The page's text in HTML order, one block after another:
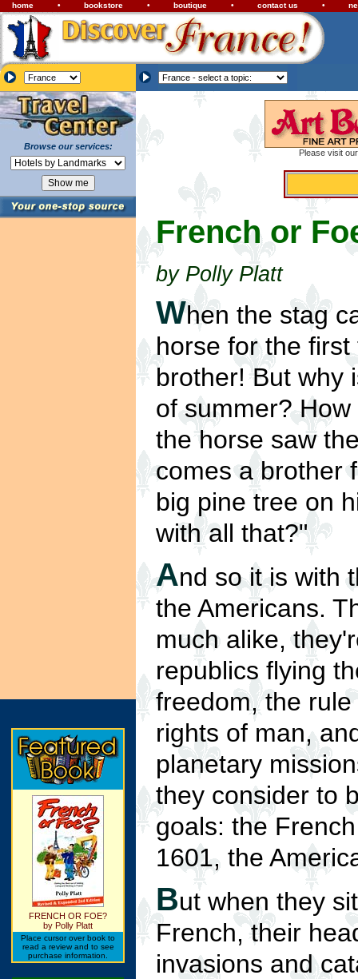
home • bookstore • boutique • contact us •
Browse our services:
FRENCH OR FOE?
by Polly Platt
Place cursor over book to
read a review and to see
purchase information.
Please visit
French or
by Polly Platt
When the stag
horse for the
brother! But why
of summer?
the horse saw
comes a brother
big pine tree on
with all that?"
And so it is with
the Americans.
much alike,
republics flying
freedom, the
rights of man,
planetary
they consider to
goals: the
1601, the
But when they
French, their
invasions and